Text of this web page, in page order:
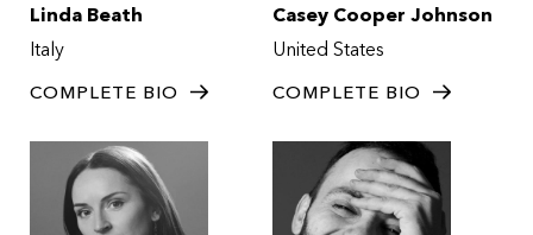
Linda Beath
Italy
COMPLETE BIO
Casey Cooper Johnson
United States
COMPLETE BIO